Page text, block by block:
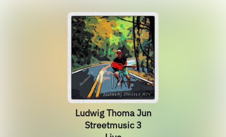
Ludwig Thoma Jun
Streetmusic 3